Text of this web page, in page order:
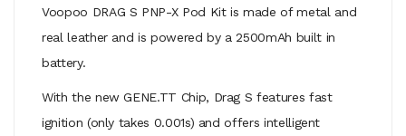
Voopoo DRAG S PNP-X Pod Kit is made of metal and
real leather andis powered by a 2500mAh built in
battery.
With the new GENE.TT Chip, Drag S features fast
ignition (only takes 0.001s) and offers intelligent